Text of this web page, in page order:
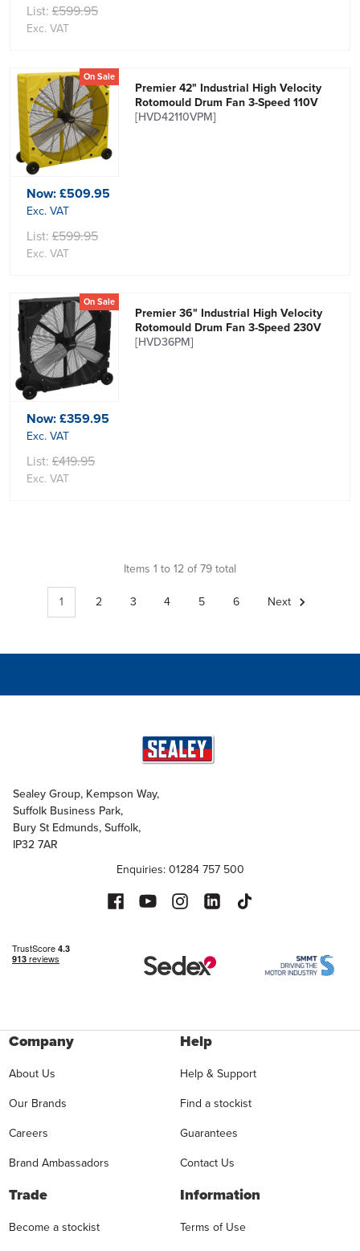
List: £599.95
Exc. VAT
On Sale
Premier 42" Industrial High Velocity
Rotomould Drum Fan 3-Speed 110V
[HVD42110VPM]
Now:£509.95
Exc. VAT
List: £599.95
Exc. VAT
On Sale
Premier 36" Industrial High Velocity
Rotomould Drum Fan 3-Speed 230V
[HVD36PM]
Now:£359.95
Exc. VAT
List: £419.95
Exc. VAT
Items 1 to 12 of 79 total
1
2 3 4 5 6 Next
Sealey Group, Kempson Way,
Suffolk Business Park,
Bury St Edmunds, Suffolk,
IP32 7AR
Enquiries: 01284 757 500
Company
About Us
Our Brands
Careers
Brand Ambassadors
Help
Help & Support
Find a stockist
Guarantees
Contact Us
Trade
Become a stockist
Information
Terms of Use